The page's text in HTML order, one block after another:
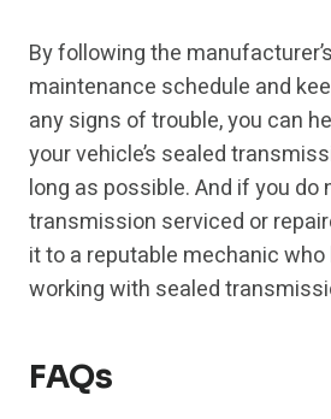
By following the
maintenance schedule and
any signs of trouble, you can
your vehicle’s sealed
long as possible. And if you do
transmission serviced or
it to a reputable mechanic
working with sealed
FAQs